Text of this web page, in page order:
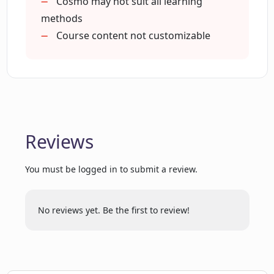
Does CodeSignal Learn have courses on
Machine Learning?
methods
Course content not customizable
Reviews
You must be logged in to submit a review.
No reviews yet. Be the first to review!